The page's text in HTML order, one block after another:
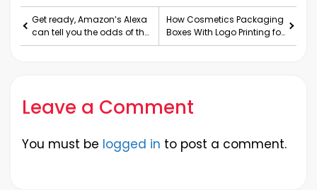
Get ready, Amazon’s Alexa
can tell you the odds of the
next NFL game
How Cosmetics Packaging
Boxes With Logo Printing for
Increasing the Demand
Leave a Comment
You must be logged in to post a comment.